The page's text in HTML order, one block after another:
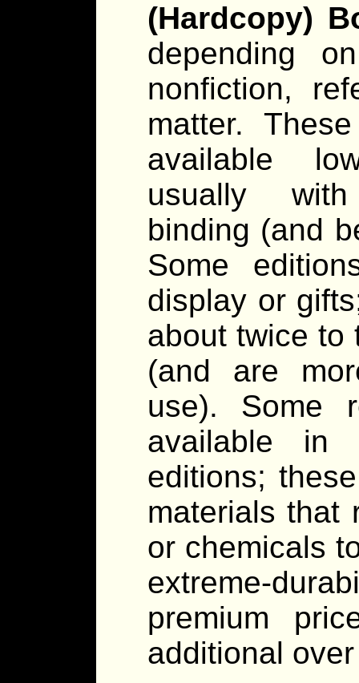
(Hardcopy)
depending
nonfiction,
matter.
available
usually
binding (and
Some
display or
about twice to
(and are
use). Some
available in
editions;
materials that
or chemicals
extreme-
premium
additional